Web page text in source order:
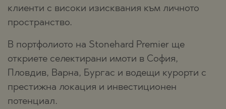
клиенти с високи изисквания към личното
пространство.
В портфолиото на Stonehard Premier ще
откриете селектирани имоти в София,
Пловдив, Варна, Бургас и водещи курорти с
престижна локация и инвестиционен
потенциал.